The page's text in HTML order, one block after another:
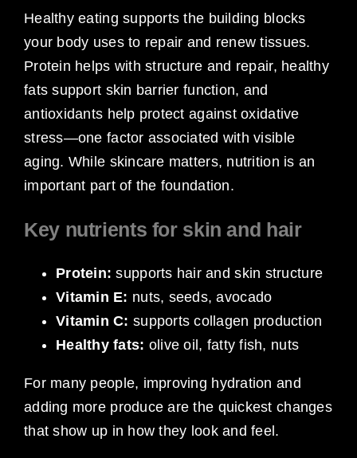
Healthy eating supports the building blocks
your body uses to repair and renew tissues.
Protein helps with structure and repair, healthy
fats support skin barrier function, and
antioxidants help protect against oxidative
stress—one factor associated with visible
aging. While skincare matters, nutrition is an
important part of the foundation.
Key nutrients for skin and hair
Protein: supports hair and skin structure
Vitamin E: nuts, seeds, avocado
Vitamin C: supports collagen production
Healthy fats: olive oil, fatty fish, nuts
For many people, improving hydration and
adding more produce are the quickest changes
that show up in how they look and feel.